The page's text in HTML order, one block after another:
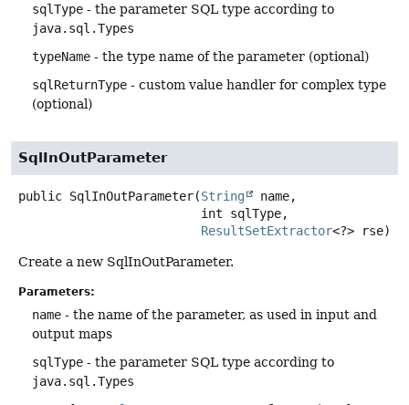
sqlType - the parameter SQL type according to
java.sql.Types
typeName - the type name of the parameter (optional)
sqlReturnType - custom value handler for complex type
(optional)
SqlInOutParameter
public SqlInOutParameter(String
name,
ResultSetExtractor<?> rse)
Create a new SqlInOutParameter.
Parameters:
name - the name of the parameter, as used in input and
output maps
sqlType - the parameter SQL type according to
java.sql.Types